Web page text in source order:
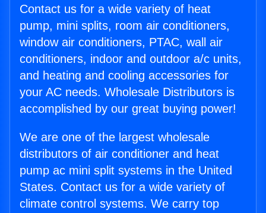
Contact us for a wide variety of heat
pump, mini splits, room air conditioners,
window air conditioners, PTAC, wall air
conditioners, indoor and outdoor a/c units,
and heating and cooling accessories for
your AC needs. Wholesale Distributors is
accomplished by our great buying power!
We are one of the largest wholesale
distributors of air conditioner and heat
pump ac mini split systems in the United
States. Contact us for a wide variety of
climate control systems. We carry top